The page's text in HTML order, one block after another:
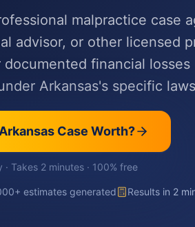
malpractice case
advisor, or other licensed
financial losses
Arkansas's specific
Arkansas Case Worth?
· Takes 2 minutes · 100% free
estimates generated Results in 2